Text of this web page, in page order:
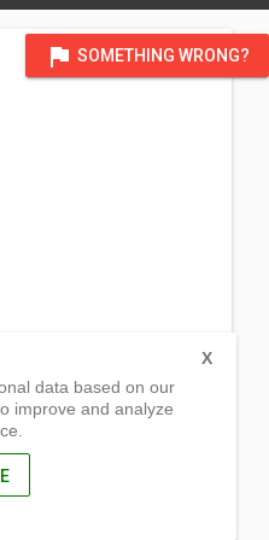
flag SOMETHING WRONG?
data based on our
improve and analyze
X